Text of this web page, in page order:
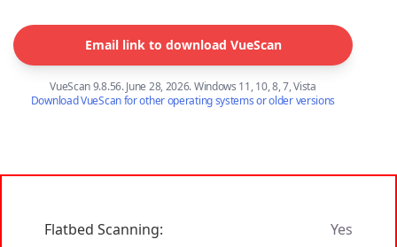
Email link to download VueScan
VueScan 9.8.56. June 28, 2026. Windows 11, 10, 8, 7, Vista
Download VueScan for other operating systems or older versions
Flatbed Scanning:
Yes